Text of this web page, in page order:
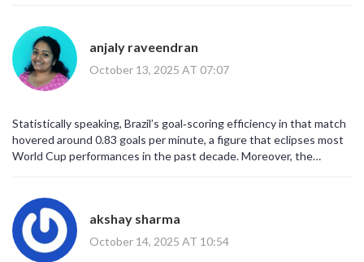
anjaly raveendran
October 13, 2025 AT 07:07
Statistically speaking, Brazil’s goal‑scoring efficiency in that match
hovered around 0.83 goals per minute, a figure that eclipses most
World Cup performances in the past decade. Moreover, the
fourth goals. While the South Korean side managed a respectable
55% possession, possession without penetration is futile, as
evidenced by their zero‑goal tally. The psychological impact of
conceding early cannot be overstated; it often leads to a cascade
akshay sharma
October 14, 2025 AT 10:54